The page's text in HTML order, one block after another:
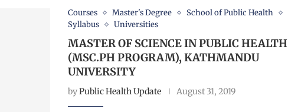
Courses Master's Degree
School of Public Health
Syllabus
Universities
MASTER OF SCIENCE IN PUBLIC HEALTH
(MSC.PH PROGRAM), KATHMANDU
UNIVERSITY
byPublic Health Update August 31, 2019